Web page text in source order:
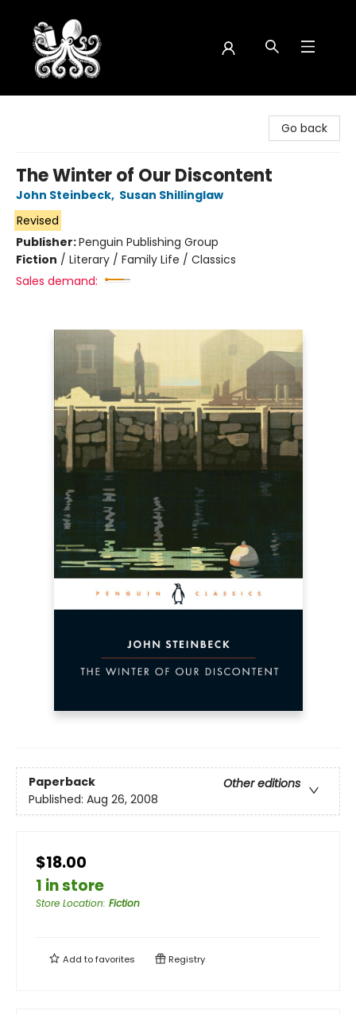
Go back
The Winter of Our Discontent
John Steinbeck, Susan Shillinglaw
Revised
Publisher:Penguin Publishing Group
Fiction / Literary / Family Life / Classics
Sales demand:
Paperback
Other editions
Published: Aug 26, 2008
$18.00
1 in store
Store Location: Fiction
Add tofavorites Registry